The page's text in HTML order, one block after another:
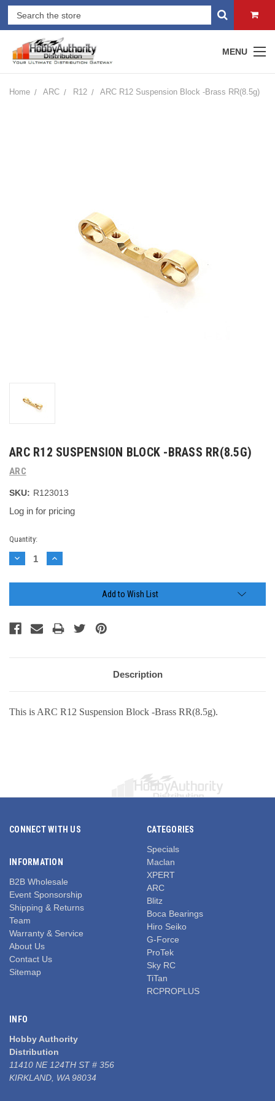
MENU
Home ARC R12 ARC R12 Suspension Block -Brass RR(8.5g)
ARC R12 SUSPENSION BLOCK -BRASS RR(8.5G)
ARC
SKU: R123013
Log in for pricing
Current
Stock:
Quantity:
Decrease
Quantity:
Increase
Quantity:
Add to Wish List
Description
This is ARC R12 Suspension Block -Brass RR(8.5g).
CONNECT WITH US
INFORMATION
B2B Wholesale
Event Sponsorship
Shipping & Returns
Team
Warranty & Service
About Us
Contact Us
Sitemap
CATEGORIES
Specials
Maclan
XPERT
ARC
Blitz
Boca Bearings
Hiro Seiko
G-Force
ProTek
Sky RC
TiTan
RCPROPLUS
INFO
Hobby Authority
Distribution
11410 NE 124TH ST # 356
KIRKLAND, WA 98034